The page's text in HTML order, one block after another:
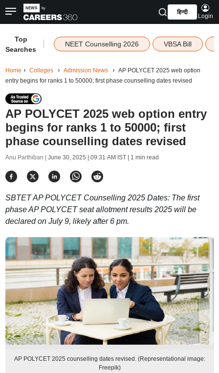
हिन्दी
Login
Top
Searches
NEET Counselling 2026 VBSA Bill
Home Colleges Admission News
AP POLYCET 2025 web option
entry begins for ranks 1 to 50000; first phase counselling dates revised
AP POLYCET 2025 web option entry
begins for ranks 1 to 50000; first
phase counselling dates revised
Anu Parthiban | June 30, 2025 | 09:31 AM IST| 1 min read
SBTET AP POLYCET Counselling 2025 Dates: The first
phase AP POLYCET seat allotment results 2025 will be
declared on July 9, likely after 6 pm.
AP POLYCET 2025 counselling dates revised. (Representational image:
Freepik)